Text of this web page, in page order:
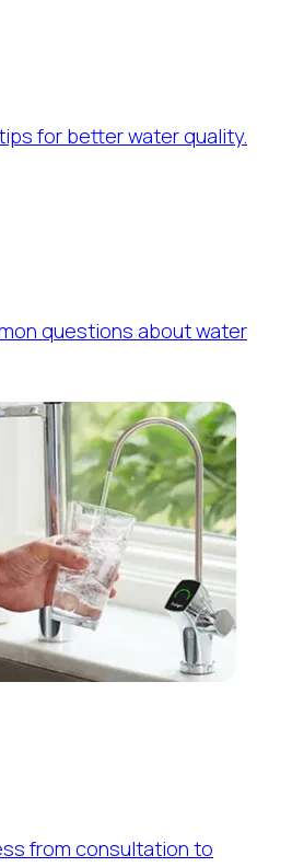
for better water quality.
questions about water
from consultation to